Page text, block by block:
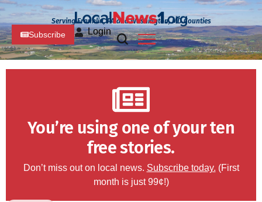
Serving Franklin, PA and Washington, MD Counties
Subscribe Login
You’re using one of your ten
free stories.
Don’t miss out on local news. Subscribe today. (First
month is just 99¢!)